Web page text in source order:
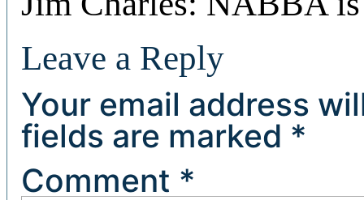
Leave a Reply
Your email address
fields are marked *
Comment *